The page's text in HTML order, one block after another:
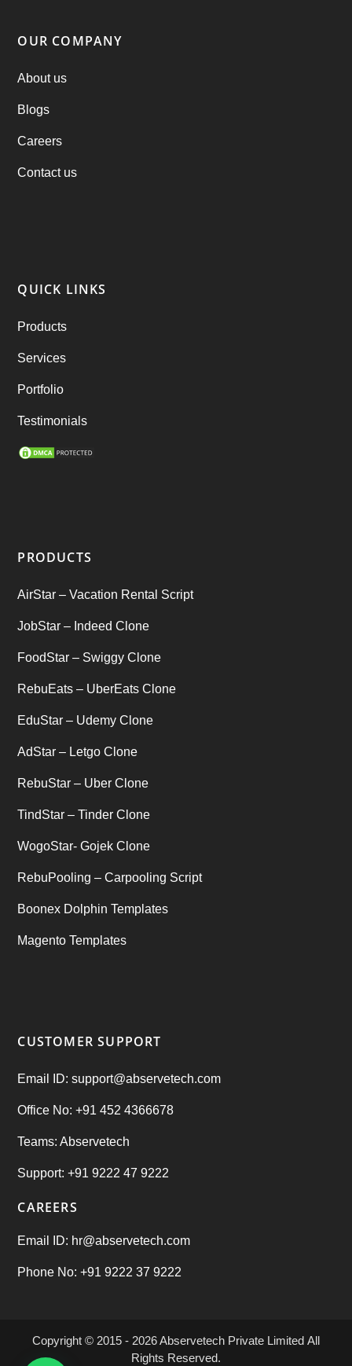
PHP Clone Scripts
Practo Clone
products
Ride Sharing
SEO Marketing Service
Uncategorized(1)
OUR COMPANY
About us
Blogs
Careers
Contact us
QUICK LINKS
Products
Services
Portfolio
Testimonials
PRODUCTS
AirStar – Vacation Rental Script
JobStar – Indeed Clone
FoodStar – Swiggy Clone
RebuEats – UberEats Clone
EduStar – Udemy Clone
AdStar – Letgo Clone
RebuStar – Uber Clone
TindStar – Tinder Clone
WogoStar- Gojek Clone
RebuPooling – Carpooling Script
Boonex Dolphin Templates
Magento Templates
CUSTOMER SUPPORT
Email ID: support@abservetech.com
Office No: +91 452 4366678
Teams: Abservetech
Support: +91 9222 47 9222
CAREERS
Email ID: hr@abservetech.com
Phone No: +91 9222 37 9222
Copyright © 2015 - 2026Abservetech Private Limited All
Rights Reserved.